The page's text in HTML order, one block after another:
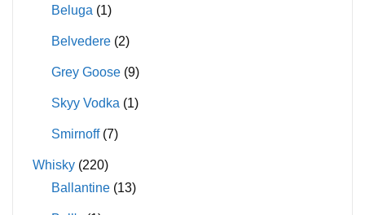
Beluga (1)
Belvedere (2)
Grey Goose (9)
Skyy Vodka (1)
Smirnoff (7)
Whisky (220)
Ballantine (13)